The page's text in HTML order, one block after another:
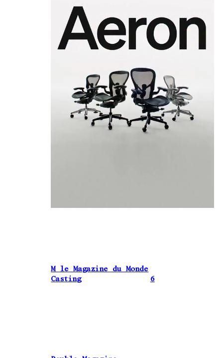
M le Magazine du Monde
Casting
6